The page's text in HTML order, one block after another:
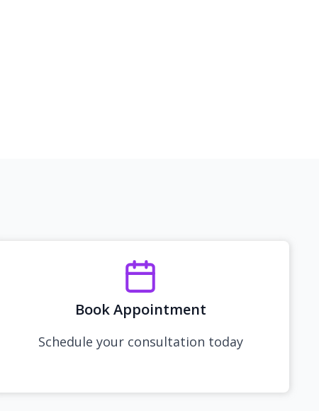
Book Appointment
Schedule your consultation today